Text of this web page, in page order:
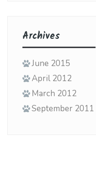
Archives
June 2015
April 2012
March 2012
September 2011